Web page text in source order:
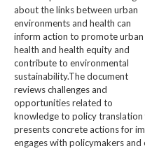
about the links between urban
environments and health can
inform action to promote urban
health and health equity and
contribute to environmental
sustainability.The document
reviews challenges and
opportunities related to
knowledge to policy translation
presents concrete actions for
engages with policymakers